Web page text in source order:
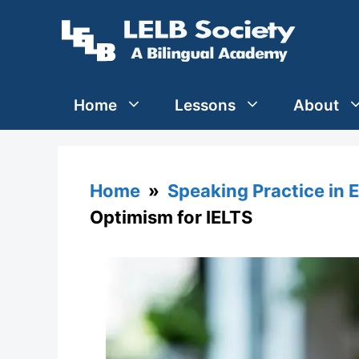
Home Lessons About
Home » Speaking Practice in
Optimism for IELTS